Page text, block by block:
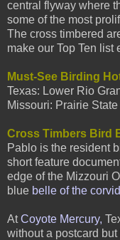
central flyway where
some of the most
The cross timbered
make our Top Ten list
Must-See Birding
Texas: Lower Rio
Missouri: Prairie
Cross Timbers Bird
Pablo is the resident
short feature
edge of the Mizzouri
blue belle of the
AtCoyote Mercury,
without a postcard